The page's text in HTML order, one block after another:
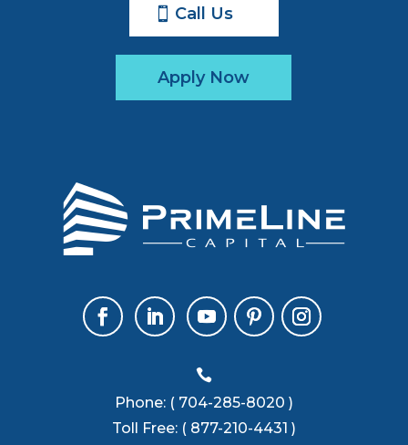
Call Us
Apply Now

Phone: ( 704-285-8020 )
Toll Free: ( 877-210-4431 )